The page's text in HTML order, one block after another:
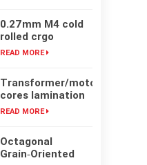
phase Laminated
Iron Core
0.27mm M4 cold
rolled crgo
laminated grain
transformer iron
core
READ MORE
Transformer/motor
cores lamination
customized with
READ MORE
Octagonal
Grain‑Oriented